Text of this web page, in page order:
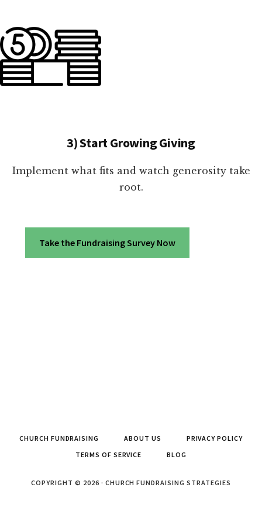
3) Start Growing Giving
Implement what fits and watch generosity take
root.
Take the Fundraising Survey Now
CHURCH FUNDRAISING ABOUT US
PRIVACY POLICY
TERMS OF SERVICE
BLOG
COPYRIGHT © 2026 · CHURCH FUNDRAISING STRATEGIES